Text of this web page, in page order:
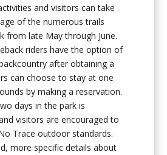
and visitors can take
of the numerous trails
from late May through June.
riders have the option of
after obtaining a
can choose to stay at one
by making a reservation.
days in the park is
visitors are encouraged to
Trace outdoor standards.
more specific details about